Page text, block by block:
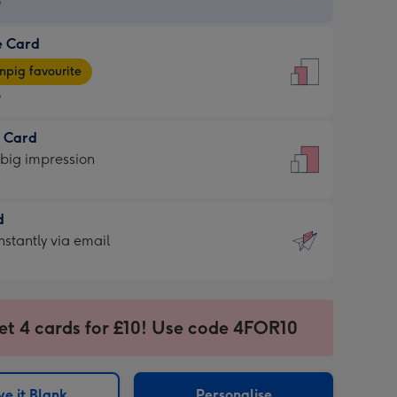
Card
favourite
Card
impression
via email
4 cards for £10! Use code 4FOR10